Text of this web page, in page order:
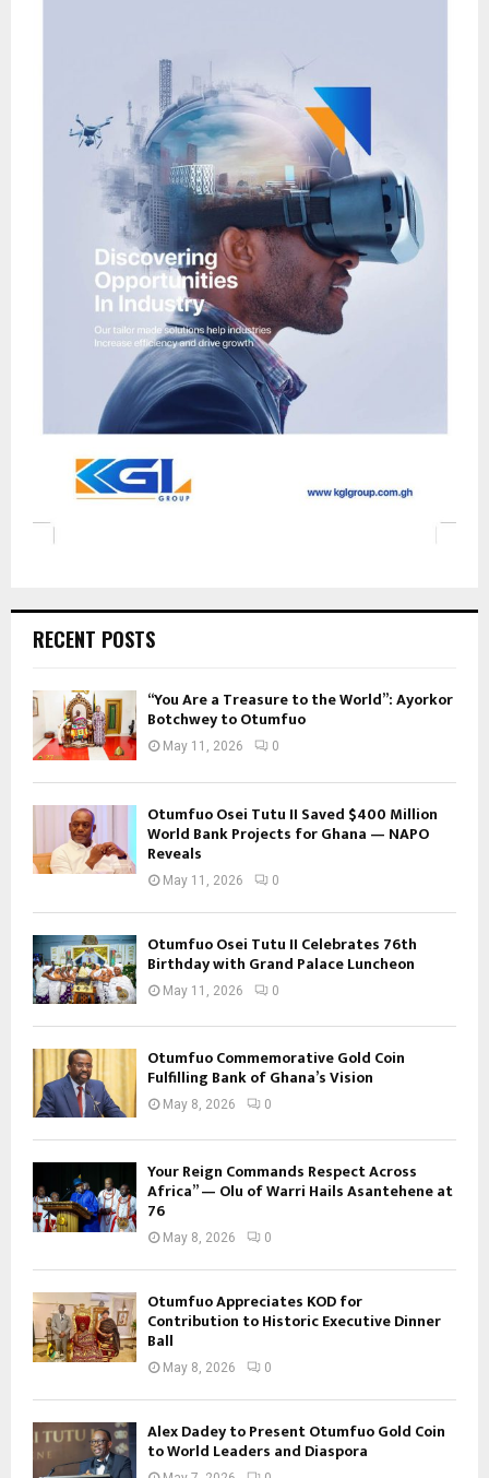
RECENT POSTS
“You Are a Treasure to the World”: Ayorkor
Botchwey to Otumfuo
May 11, 2026 0
Otumfuo Osei Tutu II Saved $400 Million
World Bank Projects for Ghana — NAPO
Reveals
May 11, 2026 0
Otumfuo Osei Tutu II Celebrates 76th
Birthday with Grand Palace Luncheon
May 11, 2026 0
Otumfuo Commemorative Gold Coin
Fulfilling Bank of Ghana’s Vision
May 8, 2026 0
Your Reign Commands Respect Across
Africa” — Olu of Warri Hails Asantehene at
76
May 8, 2026 0
Otumfuo Appreciates KOD for
Contribution to Historic Executive Dinner
Ball
May 8, 2026 0
Alex Dadey to Present Otumfuo Gold Coin
to World Leaders and Diaspora